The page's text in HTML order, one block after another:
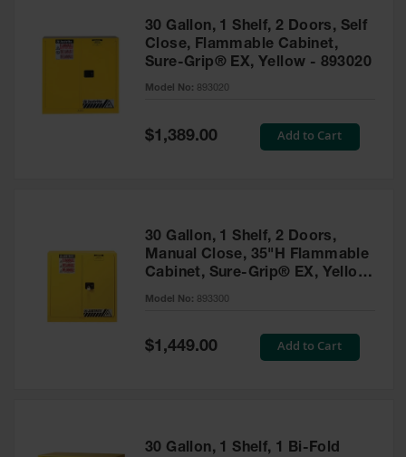
30 Gallon, 1 Shelf, 2 Doors, Self
Close, Flammable Cabinet,
Sure-Grip® EX, Yellow - 893020
Model No: 893020
Special
Price
$1,389.00 Add to Cart
30 Gallon, 1 Shelf, 2 Doors,
Manual Close, 35"H Flammable
Cabinet, Sure-Grip® EX, Yellow
- 893300
Model No: 893300
Special
Price
$1,449.00 Add to Cart
30 Gallon, 1 Shelf, 1 Bi-Fold